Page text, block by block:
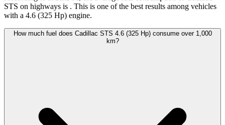
STS on highways is . This is one of the best results among vehicles
with a 4.6 (325 Hp) engine.
How much fuel does Cadillac STS 4.6 (325 Hp) consume over 1,000
km?